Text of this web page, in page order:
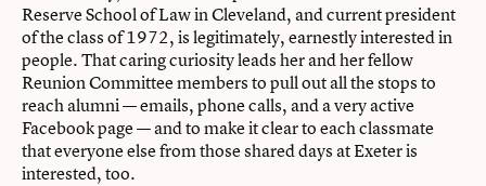
Reserve School of Law in Cleveland, and current president
of the class of 1972, is legitimately, earnestly interested in
people. That caring curiosity leads her and her fellow
Reunion Committee members to pull out all the stops to
reach alumni — emails, phone calls, and a very active
Facebook page — and to make it clear to each classmate
that everyone else from those shared days at Exeter is
interested, too.